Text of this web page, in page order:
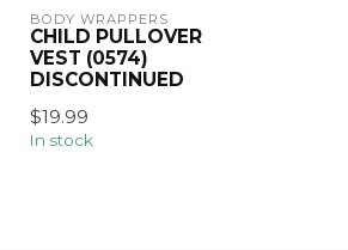
BODY WRAPPERS
CHILD PULLOVER
VEST (0574)
DISCONTINUED
$19.99
In stock